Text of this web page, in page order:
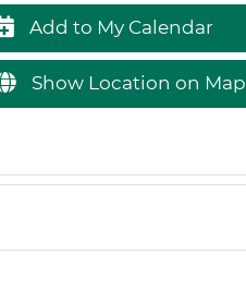
Add to My Calendar
Show Location on Map